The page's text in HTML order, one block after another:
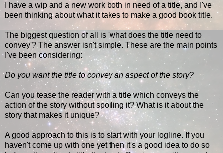
I have a wip and a new work both in need of a title, and I've
been thinking about what it takes to make a good book title.
The biggest question of all is 'what does the title need to
convey'? The answer isn't simple. These are the main points
I've been considering:
Do you want the title to convey an aspect of the story?
Can you tease the reader with a title which conveys the
action of the story without spoiling it? What is it about the
story that makes it unique?
A good approach to this is to start with your logline. If you
haven't come up with one yet then it's a good idea to do so